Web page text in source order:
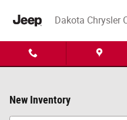
Dakota Chrysler
New Inventory